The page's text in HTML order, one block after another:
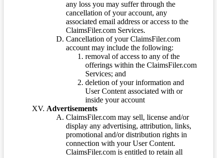
any loss you may suffer through the
cancellation of your account, any
associated email address or access to the
ClaimsFiler.com Services.
Cancellation of your ClaimsFiler.com
account may include the following:
removal of access to any of the
offerings within the ClaimsFiler.com
Services; and
deletion of your information and
User Content associated with or
inside your account
Advertisements
ClaimsFiler.com may sell, license and/or
display any advertising, attribution, links,
promotional and/or distribution rights in
connection with your User Content.
ClaimsFiler.com is entitled to retain all